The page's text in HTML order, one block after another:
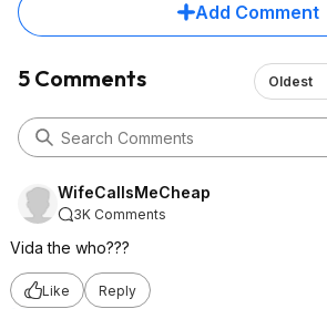
Add Comment
5 Comments Oldest
WifeCallsMeCheap
3K Comments
Vida the who???
Like Reply